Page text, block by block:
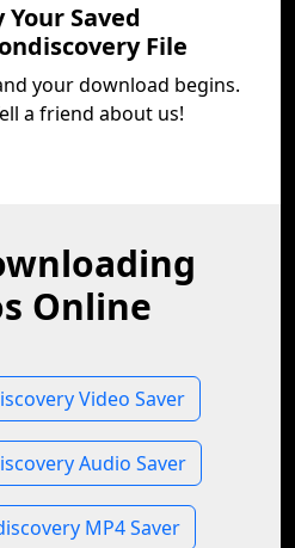
Your Saved
File
your download begins.
a friend about us!
Online
Video Saver
Audio Saver
MP4 Saver